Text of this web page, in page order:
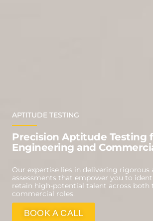
APTITUDE TESTING
Precision Aptitude Testing
Engineering and
Our expertise lies in delivering rigorous
assessments that empower you to
retain high-potential talent across both
commercial roles.
BOOK A CALL